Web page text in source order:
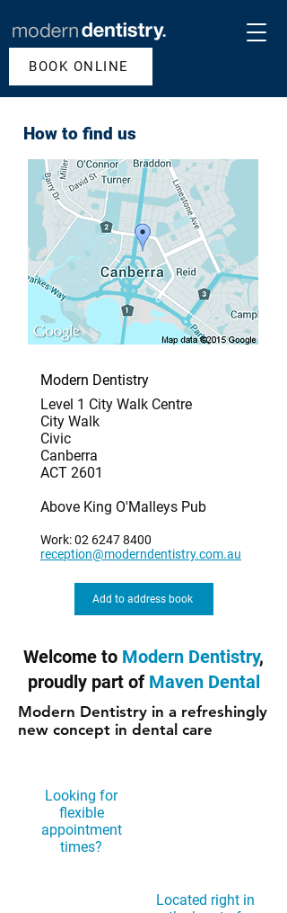
BOOK ONLINE
How to find us
Modern Dentistry
Level 1 City Walk Centre
City Walk
Civic
Canberra
ACT 2601
Above King O'Malleys Pub
Work:02 6247 8400
reception@moderndentistry.com.au
Add to address book
Welcome to Modern Dentistry,
proudly part of Maven Dental
Modern Dentistry in a refreshingly
new concept in dental care
Looking for
flexible
appointment
times?
Located right in